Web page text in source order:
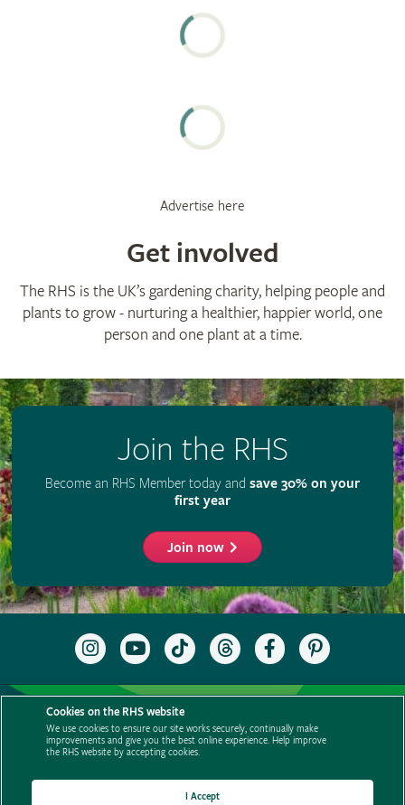
Advertise here
Get involved
The RHS is the UK’s gardening charity, helping people and
plants to grow - nurturing a healthier, happier world, one
person and one plant at a time.
Join the RHS
Become an RHS Member today and save 30% on your
first year
Join now
Follow
the
on
Instagram
Subscribe
to
RHS
YouTube
channel
Follow
the
on
Follow
the
on
Like
the
on
Follow
the
on
Support us Contact us Privacy
Policies
Modern slavery statement Careers
Refer a friend
Advertise with us
Media centre Listen to RHS podcasts
Cookies on the RHS website
We use cookies to ensure our site works securely, continually make
improvements and give you the best online experience. Help improve
the RHS website by accepting cookies.
I Accept